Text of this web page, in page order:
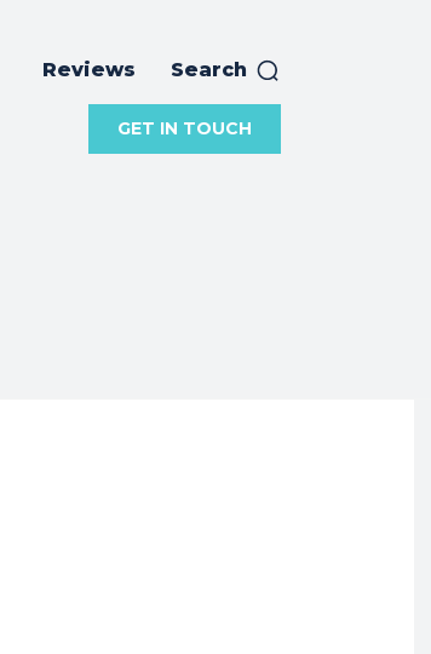
Reviews Search
GET IN TOUCH